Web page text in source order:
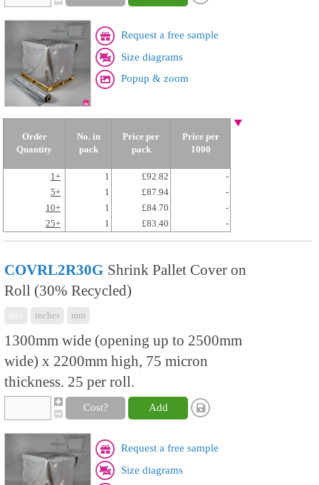
Request a free sample
Size diagrams
Popup & zoom
Order
Quantity
No. in
pack
Price per
pack
Price per
1000
1+ 1 £92.82
-
5+
1 £87.94
-
10+
1 £84.70
-
25+
1 £83.40 -
COVRL2R30G Shrink Pallet Cover on
Roll (30% Recycled)
inches mm
1300mm wide (opening up to 2500mm
wide) x 2200mm high, 75 micron
thickness. 25 per roll.
Cost? Add
Request a free sample
Size diagrams